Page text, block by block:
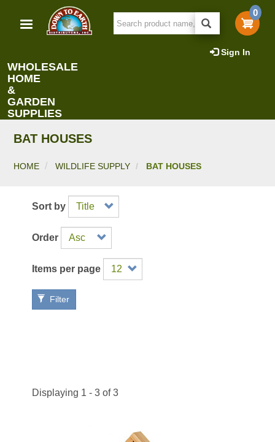
main
0
Sign In
WHOLESALE
HOME
&
GARDEN
SUPPLIES
BAT HOUSES
HOME WILDLIFE SUPPLY BAT HOUSES
Sort by
Order
Items per page
Filter
Displaying 1 - 3 of 3